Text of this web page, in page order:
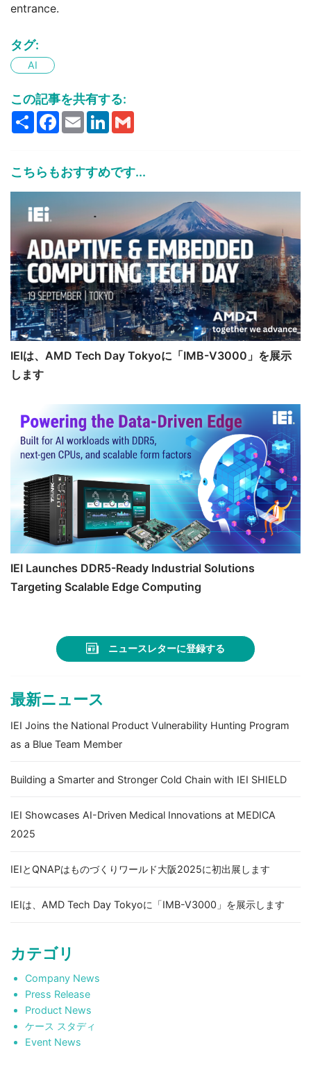
entrance.
タグ:
AI
この記事を共有する:
ShareFacebook
EmailLinkedIn
こちらもおすすめです...
IEIは、AMD Tech Day Tokyoに「IMB-V3000」を展示
します
IEI Launches DDR5-Ready Industrial Solutions
Targeting Scalable Edge Computing
ニュースレターに登録する
最新ニュース
IEI Joins the National Product Vulnerability Hunting Program
as a Blue Team Member
Building a Smarter and Stronger Cold Chain with IEI SHIELD
IEI Showcases AI-Driven Medical Innovations at MEDICA
2025
IEIとQNAPはものづくりワールド大阪2025に初出展します
IEIは、AMD Tech Day Tokyoに「IMB-V3000」を展示します
カテゴリ
Company News
Press Release
Product News
ケース スタディ
Event News